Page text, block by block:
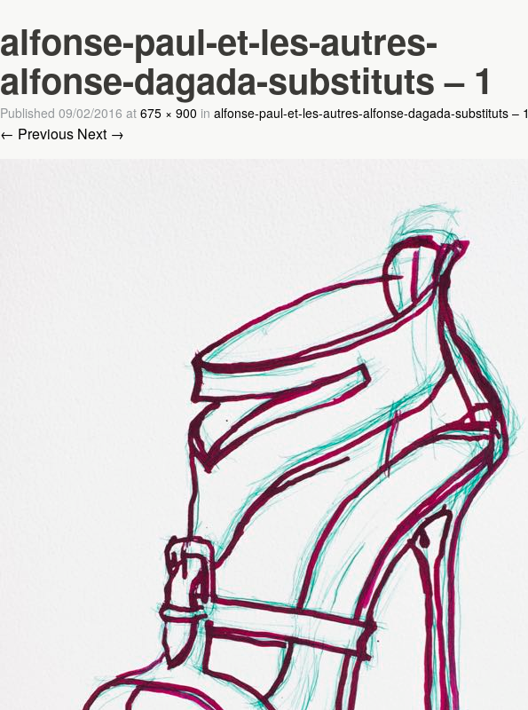
alfonse-paul-et-les-autres-
alfonse-dagada-substituts – 1
Published 09/02/2016 at 675 × 900 in alfonse-paul-et-les-autres-alfonse-dagada-substituts – 1
← Previous Next →